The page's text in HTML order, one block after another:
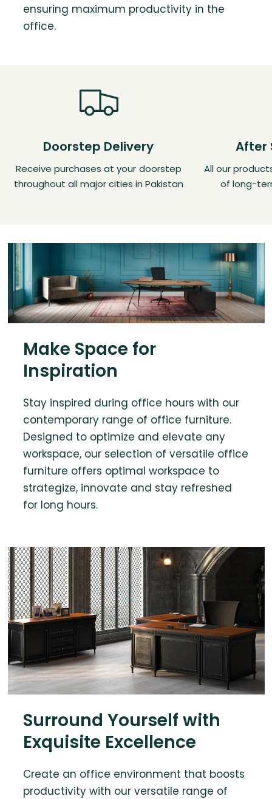
ensuring maximum productivity in the
office.
Doorstep Delivery
Receive purchases at your doorstep
throughout all major cities in Pakistan
After
All our
of long-
Make Space for
Inspiration
Stay inspired during office hours with our
contemporary range of office furniture.
Designed to optimize and elevate any
workspace, our selection of versatile office
furniture offers optimal workspace to
strategize, innovate and stay refreshed
for long hours.
Surround Yourself with
Exquisite Excellence
Create an office environment that boosts
productivity with our versatile range of